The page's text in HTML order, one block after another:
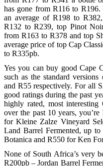
has gone from R116 to
an average of R198 to
R132 to R239, top Pinot
from R163 to R378 and top
average price of top Cap
to R335pb.
Yes you can buy good Cape
such as the standard
and R55 respectively. For all
good ratings during the past
highly rated, most
over the past 10 years,
for Kleine Zalze Vineyard
Land Barrel Fermented, up
Botanica and R550 for Ken
None of South Africa’s very
R200pb – Jordan Barrel